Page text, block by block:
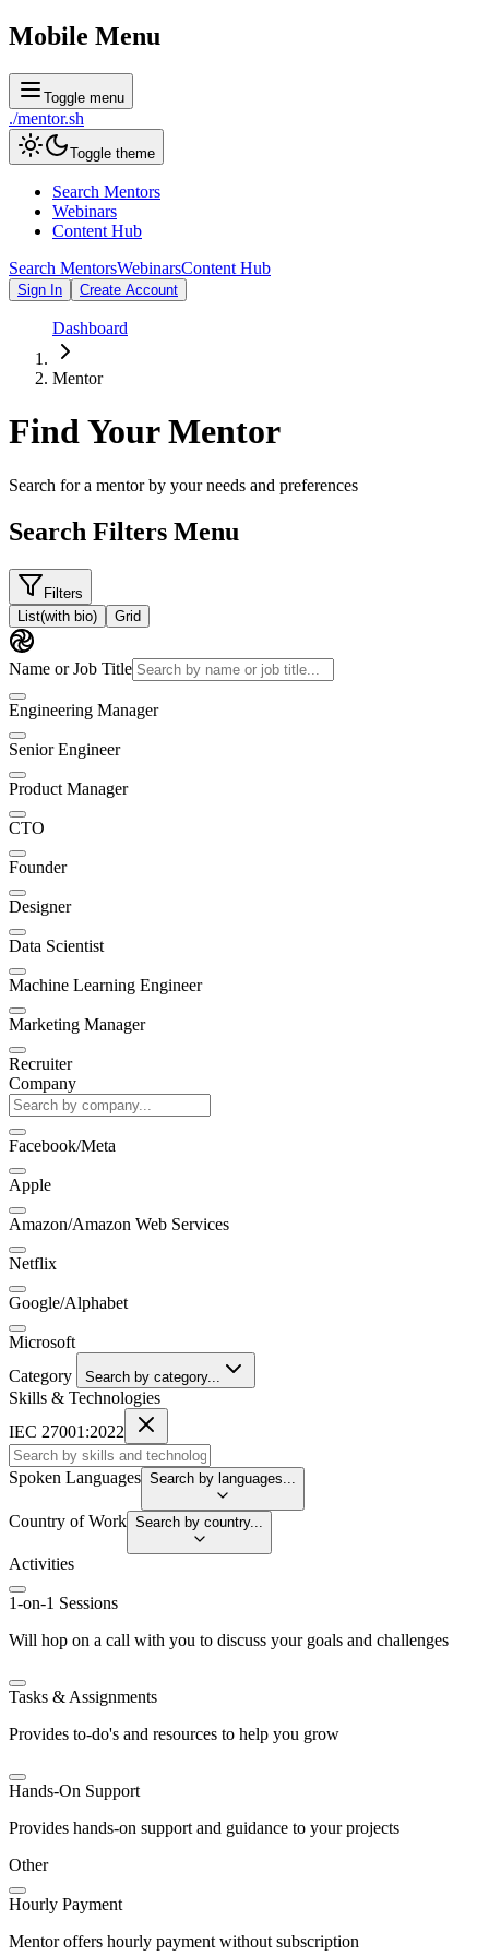
Mobile Menu
Toggle menu
./mentor.sh
Toggle theme
Search Mentors
Webinars
Content Hub
Search MentorsWebinarsContent Hub
Sign In Create Account
Dashboard
Mentor
Find YourMentor
Search for a mentor by your needs and preferences
Search Filters Menu
Filters
List(with bio) Grid
Name or Job Title
Engineering Manager
Senior Engineer
Product Manager
CTO
Founder
Designer
Data Scientist
Machine Learning Engineer
Marketing Manager
Recruiter
Company
Facebook/Meta
Apple
Amazon/Amazon Web Services
Netflix
Google/Alphabet
Microsoft
Category
Search by category...
Skills & Technologies
IEC 27001:2022
Spoken Languages Search by languages...
Country of Work Search by country...
Activities
1-on-1 Sessions
Will hop on a call with you to discuss your goals and challenges
Tasks & Assignments
Provides to-do's and resources to help you grow
Hands-On Support
Provides hands-on support and guidance to your projects
Other
Hourly Payment
Mentor offers hourly payment without subscription